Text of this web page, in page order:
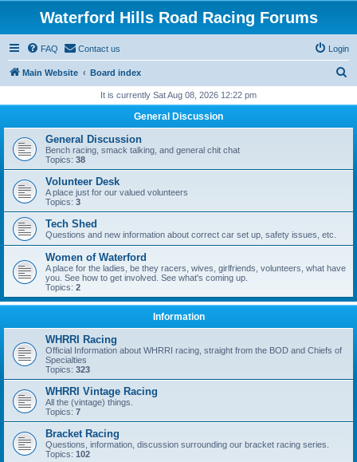
Waterford Hills Road Racing Forums
FAQ Contact us Login
Main Website Board index
r
h
It is currently Sat Aug 08, 2026 12:22 pm
General Discussion
General Discussion
Bench racing, smack talking, and general chit chat
Topics: 38
Volunteer Desk
A place just for our valued volunteers
Topics: 3
Tech Shed
Questions and new information about correct car set up, safety issues, etc.
Women of Waterford
A place for the ladies, be they racers, wives, girlfriends, volunteers, what have
you. See how to get involved. See what's coming up.
Topics: 2
Information
WHRRI Racing
Official Information about WHRRI racing, straight from the BOD and Chiefs of
Specialties
Topics: 323
WHRRI Vintage Racing
All the (vintage) things.
Topics: 7
Bracket Racing
Questions, information, discussion surrounding our bracket racing series.
Topics: 102